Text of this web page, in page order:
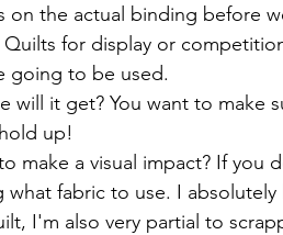
on the actual binding before
Quilts for display or
going to be used.
will it get? You want to make
up!
make a visual impact? If
fabric to use. I
I'm also very partial to